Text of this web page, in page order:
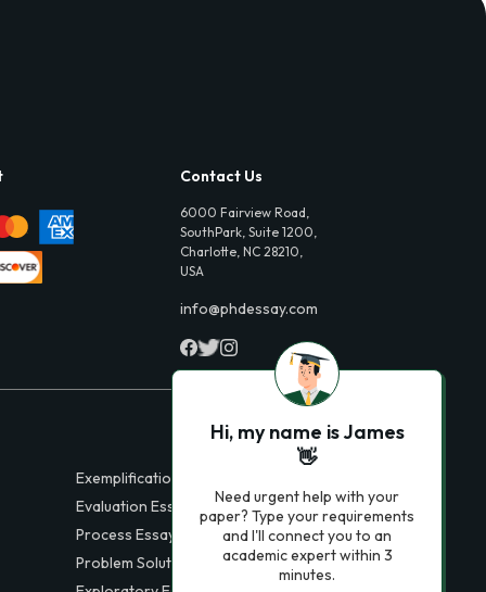
Contact Us
6000 Fairview Road,
SouthPark, Suite 1200,
Charlotte, NC 28210,
USA
info@phdessay.com
Exemplification Essays
Evaluation Essays
Process Essays
Problem Solution Essays
Hi, my name is James
👋
Need urgent help with your
paper? Type your requirements
and I'll connect you to an
academic expert within 3
minutes.